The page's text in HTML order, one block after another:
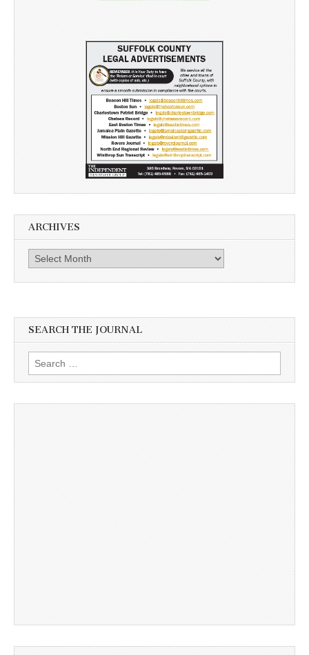
ARCHIVES
Archives
SEARCH THE JOURNAL
Search
for: